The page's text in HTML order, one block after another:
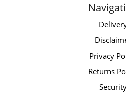
Privacy
Returns